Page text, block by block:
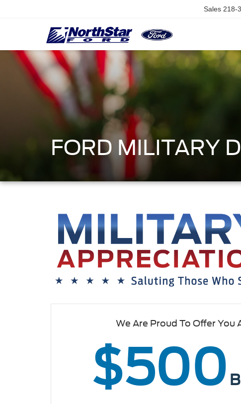
Sales 218-
FORD MILITARY
We Are Proud To Offer You
$500